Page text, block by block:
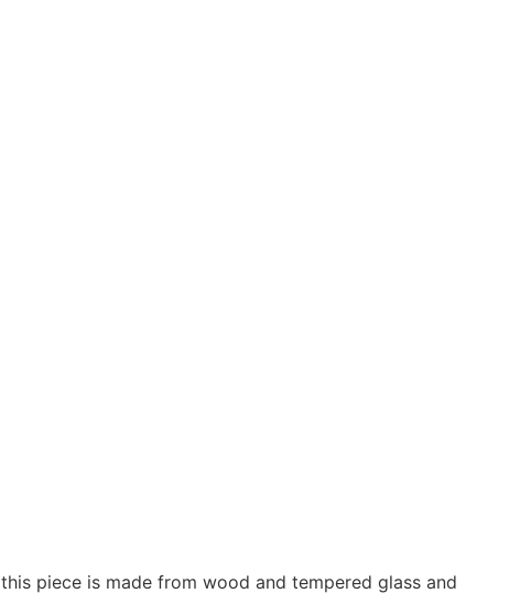
piece is made from wood and tempered glass and